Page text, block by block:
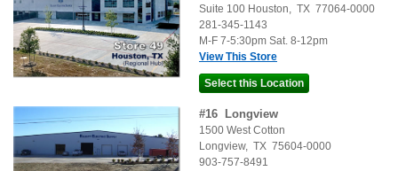
Suite 100 Houston, TX 77064-0000
281-345-1143
M-F 7-5:30pm Sat. 8-12pm
View This Store
#16 Longview
1500 West Cotton
Longview, TX 75604-0000
903-757-8491